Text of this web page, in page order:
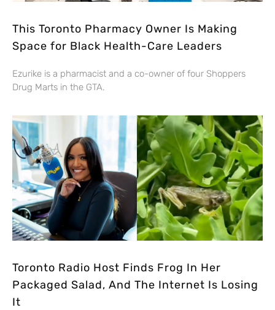
This Toronto Pharmacy Owner Is Making
Space for Black Health-Care Leaders
Ezurike is a pharmacist and a co-owner of four Shoppers
Drug Marts in the GTA.
Toronto Radio Host Finds Frog In Her
Packaged Salad, And The Internet Is Losing
It